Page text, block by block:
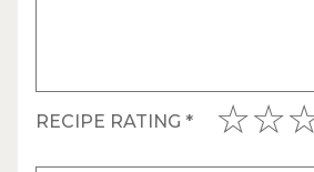
RECIPE RATING *